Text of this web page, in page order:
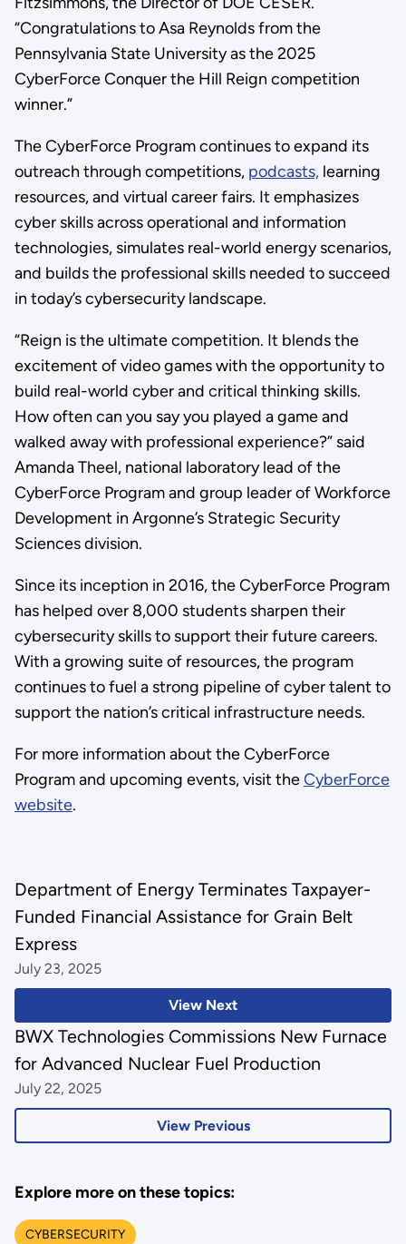
“Congratulations to Asa Reynolds from the
Pennsylvania State University as the 2025
CyberForce Conquer the Hill Reign competition
winner.”
The CyberForce Program continues to expand its
outreach through competitions, podcasts,learning
resources, and virtual career fairs. It emphasizes
cyber skills across operational and information
technologies, simulates real-world energy scenarios,
and builds the professional skills needed to succeed
in today’s cybersecurity landscape.
“Reign is the ultimate competition. It blends the
excitement of video games with the opportunity to
build real-world cyber and critical thinking skills.
How often can you say you played a game and
walked away with professional experience?” said
Amanda Theel, national laboratory lead of the
CyberForce Program and group leader of Workforce
Development in Argonne’s Strategic Security
Sciences division.
Since its inception in 2016, the CyberForce Program
has helped over 8,000 students sharpen their
cybersecurity skills to support their future careers.
With a growing suite of resources, the program
continues to fuel a strong pipeline of cyber talent to
support the nation’s critical infrastructure needs.
For more information about the CyberForce
Program and upcoming events, visit theCyberForce
website.
View Next
Department of Energy Terminates Taxpayer-
Funded Financial Assistance for Grain Belt
Express
July 23, 2025
View Previous
BWX Technologies Commissions New Furnace
for Advanced Nuclear Fuel Production
July 22, 2025
Explore more on these topics:
CYBERSECURITY